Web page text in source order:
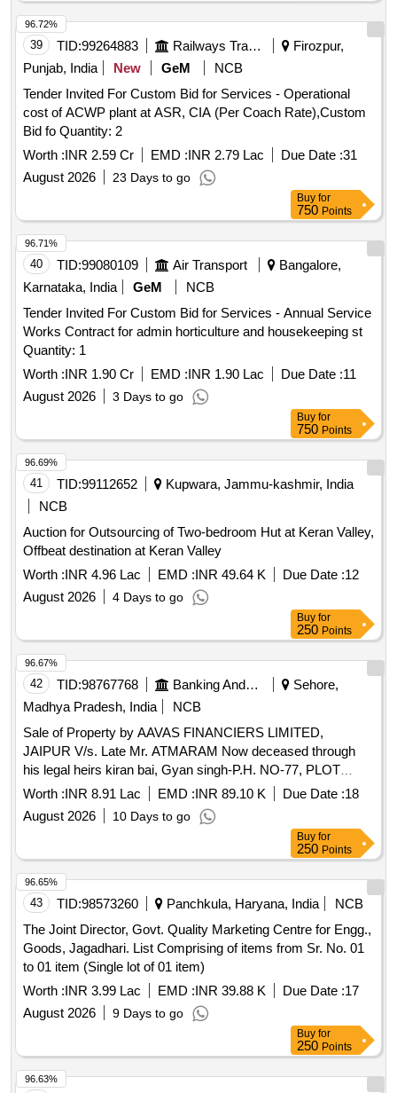
39 TID:99264883 Railways Transport Services
Firozpur,
Punjab, India
New GeM
NCB
Tender Invited For Custom Bid for Services - Operational
cost of ACWP plant at ASR, CIA (Per Coach Rate),Custom
Bid fo Quantity: 2
Worth :INR 2.59 Cr EMD :INR 2.79 Lac Due Date :31
August 2026
23 Days to go
96.72%
Buy for
750 Points
40 TID:99080109 Air Transport
Bangalore,
Karnataka, India
GeM
NCB
Tender Invited For Custom Bid for Services - Annual Service
Works Contract for admin horticulture and housekeeping st
Quantity: 1
Worth :INR 1.90 Cr EMD :INR 1.90 Lac Due Date :11
August 2026
3 Days to go
96.71%
Buy for
750 Points
41 TID:99112652
Kupwara, Jammu-kashmir, India
NCB
Auction for Outsourcing of Two-bedroom Hut at Keran Valley,
Offbeat destination at Keran Valley
Worth :INR 4.96 Lac EMD :INR 49.64 K Due Date :12
August 2026
4 Days to go
96.69%
Buy for
250 Points
42 TID:98767768 Banking And Mutual Funds And Leasings
Sehore,
Madhya Pradesh, India
NCB
Sale of Property by AAVAS FINANCIERS LIMITED,
JAIPUR V/s. Late Mr. ATMARAM Now deceased through
his legal heirs kiran bai, Gyan singh-P.H. NO-77, PLOT
NO.236, GRAM-KANNOD MIRJI GRAM PANCHAYAT
KANNOD MIRJI TEHSILASHTA DISTRICT-SEHORE (M.P
Admeasuring 810 sqr ft
Worth :INR 8.91 Lac EMD :INR 89.10 K Due Date :18
August 2026
10 Days to go
96.67%
Buy for
250 Points
43 TID:98573260 Panchkula, Haryana, India
NCB
The Joint Director, Govt. Quality Marketing Centre for Engg.,
Goods, Jagadhari. List Comprising of items from Sr. No. 01
to 01 item (Single lot of 01 item)
Worth :INR 3.99 Lac EMD :INR 39.88 K Due Date :17
August 2026
9 Days to go
96.65%
Buy for
250 Points
96.63%